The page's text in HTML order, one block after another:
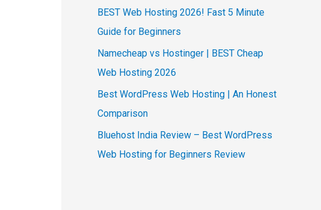
BEST Web Hosting 2026! Fast 5 Minute
Guide for Beginners
Namecheap vs Hostinger | BEST Cheap
Web Hosting 2026
Best WordPress Web Hosting | An Honest
Comparison
Bluehost India Review – Best WordPress
Web Hosting for Beginners Review